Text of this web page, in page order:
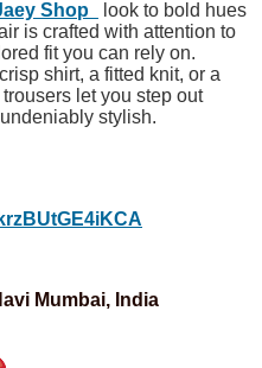
Shop
look to bold hues
is crafted with attention to
fit you can rely on.
shirt, a fitted knit, or a
let you step out
stylish.
Mumbai, India